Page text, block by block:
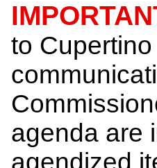
to
agenda are
agendized